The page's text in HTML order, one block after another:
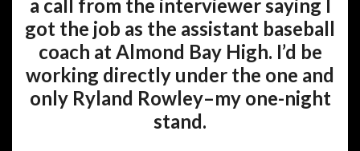
a call from the interviewer saying I
got the job as the assistant baseball
coach at Almond Bay High. I’d be
working directly under the one and
only Ryland Rowley–my one-night
stand.